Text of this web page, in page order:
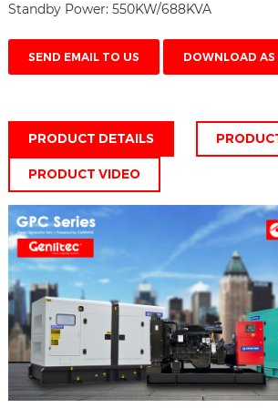
Standby Power: 550KW/688KVA
SEND EMAIL TO US DOWNLOAD AS
PRODUCT DETAILS
PRODUCT VIDEO